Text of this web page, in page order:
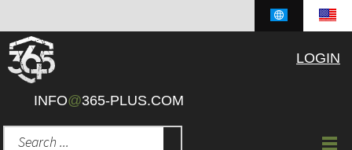
INFO@365-PLUS.COM
LOGIN